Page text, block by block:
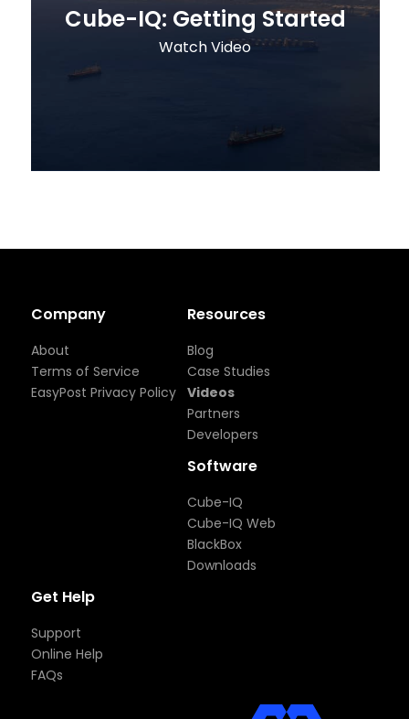
Cube-IQ: Getting Started
Watch Video
Company
About
Terms of Service
EasyPost Privacy Policy
Resources
Blog
Case Studies
Videos
Partners
Developers
Software
Cube-IQ
Cube-IQ Web
BlackBox
Downloads
Get Help
Support
Online Help
FAQs